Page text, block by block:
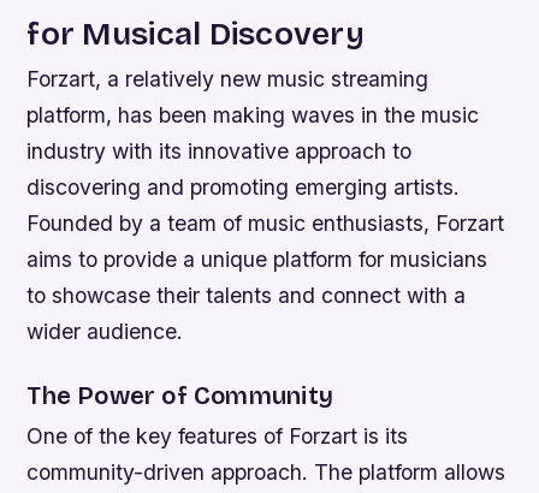
for Musical Discovery
Forzart, a relatively new music streaming
platform, has been making waves in the music
industry with its innovative approach to
discovering and promoting emerging artists.
Founded by a team of music enthusiasts, Forzart
aims to provide a unique platform for musicians
to showcase their talents and connect with a
wider audience.
The Power of Community
One of the key features of Forzart is its
community-driven approach. The platform allows